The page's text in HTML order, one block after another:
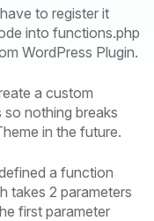
to register it
into functions.php
WordPress Plugin.
a custom
so nothing breaks
in the future.
a function
takes 2 parameters
first parameter